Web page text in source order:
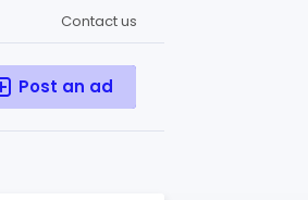
Contact us
Post an ad